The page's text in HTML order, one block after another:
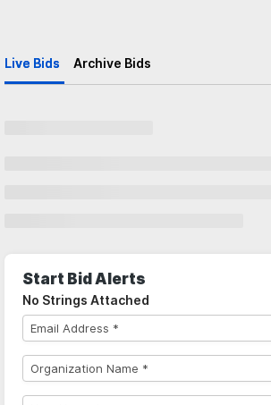
Live Bids Archive Bids
Start Bid Alerts
No Strings Attached